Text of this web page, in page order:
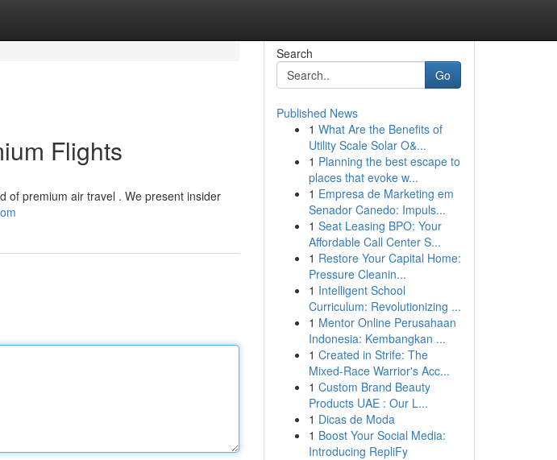
Flights
of premium air travel . We present insider
Search
Go
Published News
1 What Are the Benefits of
Utility Scale Solar O&...
1 Planning the best escape to
places that evoke w...
1 Empresa de Marketing em
Senador Canedo: Impuls...
1 Seat Leasing BPO: Your
Affordable Call Center S...
1 Restore Your Capital Home:
Pressure Cleanin...
1 Intelligent School
Curriculum: Revolutionizing ...
1 Mentor Online Perusahaan
Indonesia: Kembangkan ...
1 Created in Strife: The
Mixed-Race Warrior's Acc...
1 Custom Brand Beauty
Products UAE : Our L...
1 Dicas de Moda
1 Boost Your Social Media:
Introducing RepliFy